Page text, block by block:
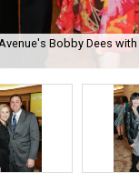
Bobby Dees